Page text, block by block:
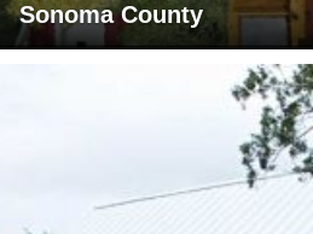
Sonoma County